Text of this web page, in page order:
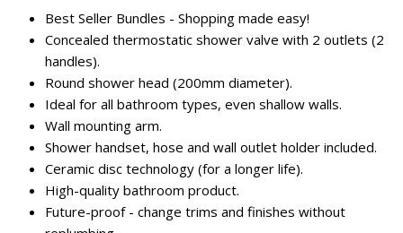
Best Seller Bundles - Shopping made easy!
Concealed thermostatic shower valve with 2 outlets (2
handles).
Round shower head (200mm diameter).
Ideal for all bathroom types, even shallow walls.
Wall mounting arm.
Shower handset, hose and wall outlet holder included.
Ceramic disc technology (for a longer life).
High-quality bathroom product.
Future-proof - change trims and finishes without